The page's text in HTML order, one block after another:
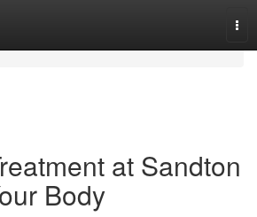
at Sandton
Body